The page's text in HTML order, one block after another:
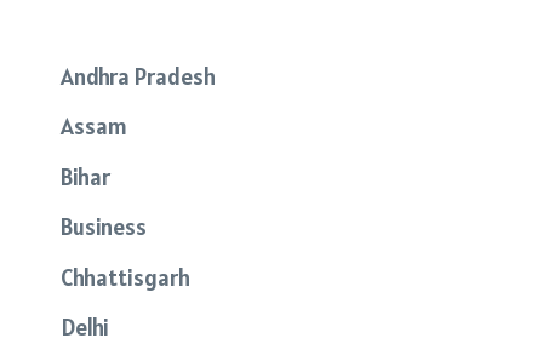
Andhra Pradesh
Assam
Bihar
Business
Chhattisgarh
Delhi